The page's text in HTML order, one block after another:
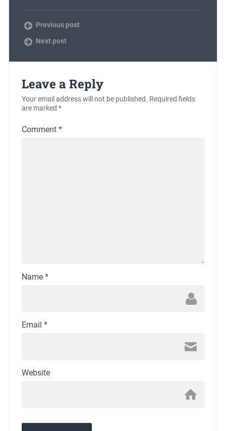
Previous post
Next post
Leave a Reply
Your email address will not be published. Required fields
are marked *
Comment *
Name *
Email *
Website